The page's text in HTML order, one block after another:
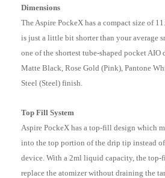
Dimensions
The Aspire PockeX has a compact size of
is just a little bit shorter than your average
one of the shortest tube-shaped pocket AIO
Matte Black, Rose Gold (Pink), Pantone
Steel (Steel) finish.
Top Fill System
Aspire PockeX has a top-fill design which
into the top portion of the drip tip instead
device. With a 2ml liquid capacity, the
replace the atomizer without draining the